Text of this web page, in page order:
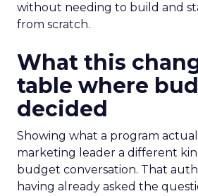
without needing to build and
from scratch.
What this
table where
decided
Showing what a program
marketing leader a different
budget conversation. That
having already asked the